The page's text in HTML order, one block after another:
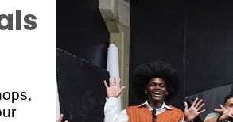
4" Screw